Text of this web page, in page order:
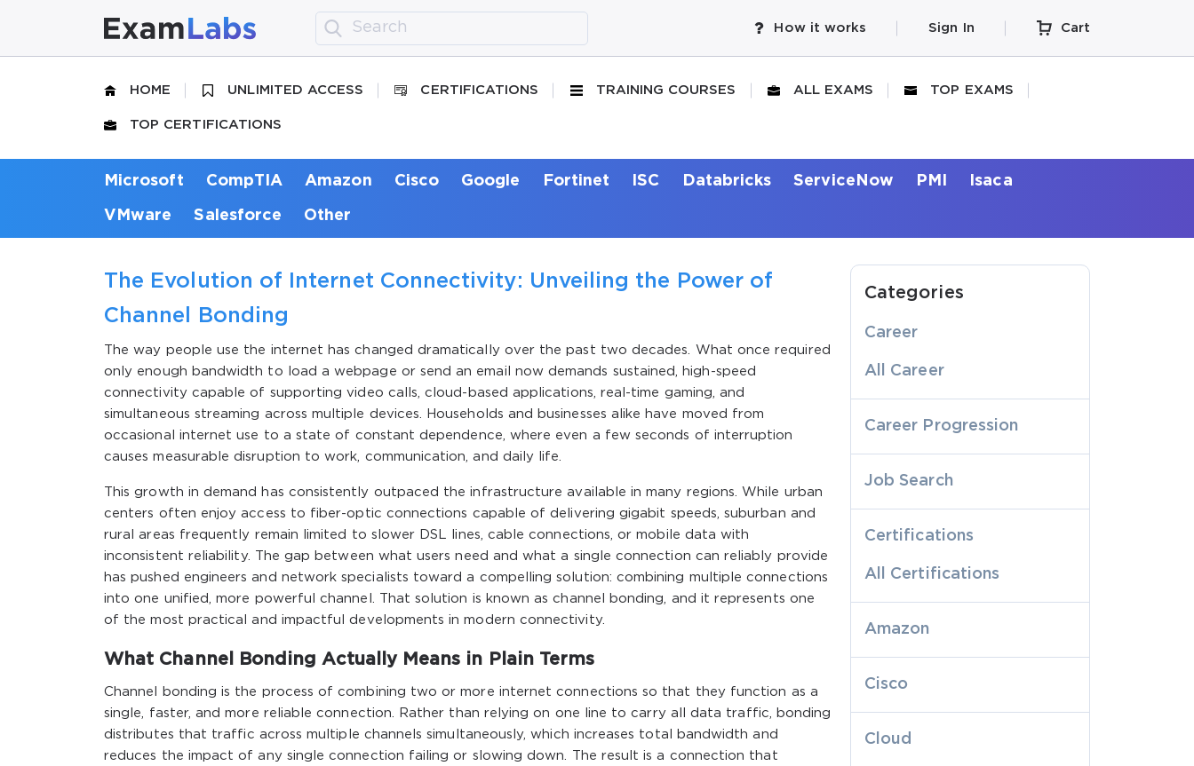
How it works Sign In Cart
HOME UNLIMITED ACCESS CERTIFICATIONS TRAINING COURSES ALL EXAMS TOP EXAMS
TOP CERTIFICATIONS
Microsoft CompTIA Amazon Cisco Google Fortinet ISC Databricks ServiceNow PMI Isaca
VMware Salesforce Other
The Evolution of Internet Connectivity: Unveiling the Power of
Channel Bonding
The way people use the internet has changed dramatically over the past two decades. What once required
only enough bandwidth to load a webpage or send an email now demands sustained, high-speed
connectivity capable of supporting video calls, cloud-based applications, real-time gaming, and
simultaneous streaming across multiple devices. Households and businesses alike have moved from
occasional internet use to a state of constant dependence, where even a few seconds of interruption
causes measurable disruption to work, communication, and daily life.
This growth in demand has consistently outpaced the infrastructure available in many regions. While urban
centers often enjoy access to fiber-optic connections capable of delivering gigabit speeds, suburban and
rural areas frequently remain limited to slower DSL lines, cable connections, or mobile data with
inconsistent reliability. The gap between what users need and what a single connection can reliably provide
has pushed engineers and network specialists toward a compelling solution: combining multiple connections
into one unified, more powerful channel. That solution is known as channel bonding, and it represents one
of the most practical and impactful developments in modern connectivity.
What Channel Bonding Actually Means in Plain Terms
Channel bonding is the process of combining two or more internet connections so that they function as a
single, faster, and more reliable connection. Rather than relying on one line to carry all data traffic, bonding
distributes that traffic across multiple channels simultaneously, which increases total bandwidth and
reduces the impact of any single connection failing or slowing down. The result is a connection that
Categories
Career
All Career
Career Progression
Job Search
Certifications
All Certifications
Amazon
Cisco
Cloud